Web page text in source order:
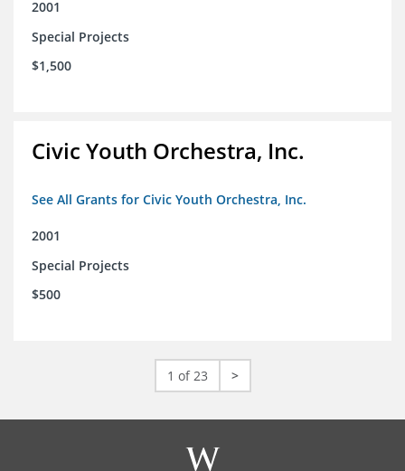
2001
Special Projects
$1,500
Civic Youth Orchestra, Inc.
See All Grants for Civic Youth Orchestra, Inc.
2001
Special Projects
$500
1 of 23 >